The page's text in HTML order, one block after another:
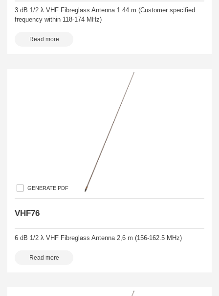
3 dB 1/2 λ VHF Fibreglass Antenna 1.44 m (Customer specified
frequency within 118-174 MHz)
Read more
GENERATE PDF
VHF76
6 dB 1/2 λ VHF Fibreglass Antenna 2,6 m (156-162.5 MHz)
Read more